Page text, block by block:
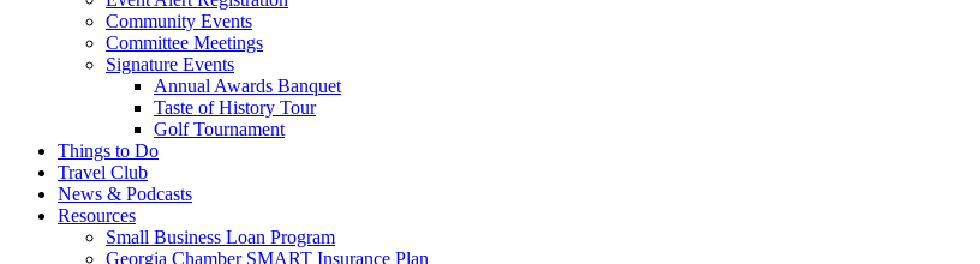
Community Events
Committee Meetings
Signature Events
Annual Awards Banquet
Taste of History Tour
Golf Tournament
Things to Do
Travel Club
News & Podcasts
Resources
Small Business Loan Program
Georgia Chamber SMART Insurance Plan